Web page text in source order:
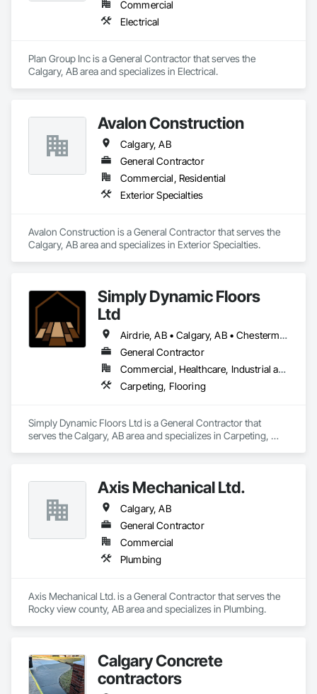
Commercial
Electrical
Plan Group Inc is a General Contractor that serves the
Calgary, AB area and specializes in Electrical.
Avalon Construction
Calgary, AB
General Contractor
Commercial, Residential
Exterior Specialties
Avalon Construction is a General Contractor that serves the
Calgary, AB area and specializes in Exterior Specialties.
Simply Dynamic Floors
Ltd
Airdrie, AB • Calgary, AB • Chestermere, AB • Cochrane, AB • High River, AB • Mountain View County, AB • Okotoks, AB • Rocky View County, AB • Strathcona County, AB • Strathmore, AB
General Contractor
Commercial, Healthcare, Industrial and Energy, Residential
Carpeting, Flooring
Simply Dynamic Floors Ltd is a General Contractor that
serves the Calgary, AB area and specializes in Carpeting,
Axis Mechanical Ltd.
Calgary, AB
General Contractor
Commercial
Plumbing
Axis Mechanical Ltd. is a General Contractor that serves the
Rocky view county, AB area and specializes in Plumbing.
Calgary Concrete
contractors